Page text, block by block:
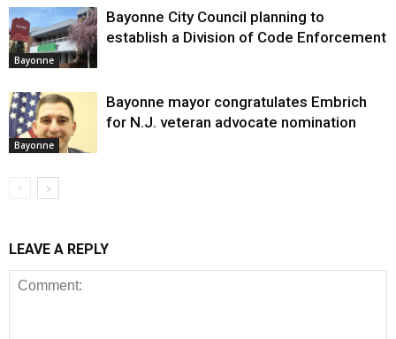
Bayonne
Bayonne City Council planning to
establish a Division of Code Enforcement
Bayonne
Bayonne mayor congratulates Embrich
for N.J. veteran advocate nomination
LEAVE A REPLY